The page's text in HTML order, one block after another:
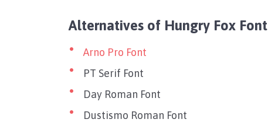
Alternatives of Hungry Fox Font
Arno Pro Font
PT Serif Font
Day Roman Font
Dustismo Roman Font